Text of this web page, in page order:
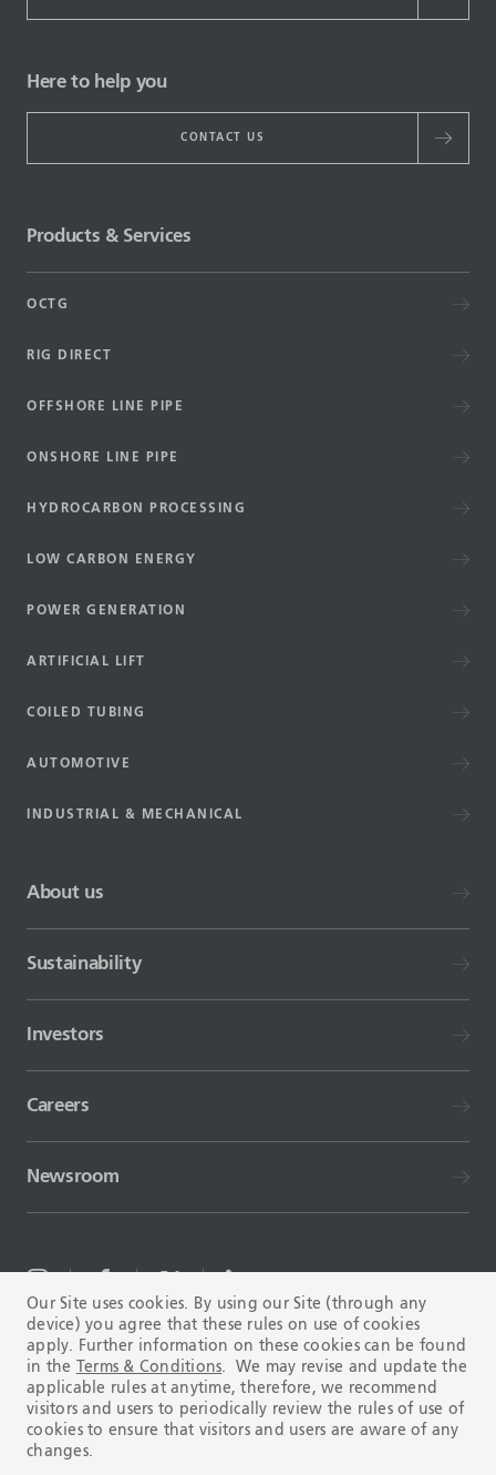
Here to help you
CONTACT US
Products & Services
OCTG
RIG DIRECT
OFFSHORE LINE PIPE
ONSHORE LINE PIPE
HYDROCARBON PROCESSING
LOW CARBON ENERGY
POWER GENERATION
ARTIFICIAL LIFT
COILED TUBING
AUTOMOTIVE
INDUSTRIAL & MECHANICAL
About us
Sustainability
Investors
Careers
Newsroom
TERMS AND CONDITIONS FAQ
Our Site uses cookies. By using our Site (through any
device) you agree that these rules on use of cookies
apply. Further information on these cookies can be found
in the
Terms & Conditions. We may revise and update the
applicable rules at anytime, therefore, we recommend
visitors and users to periodically review the rules of use of
cookies to ensure that visitors and users are aware of any
changes.